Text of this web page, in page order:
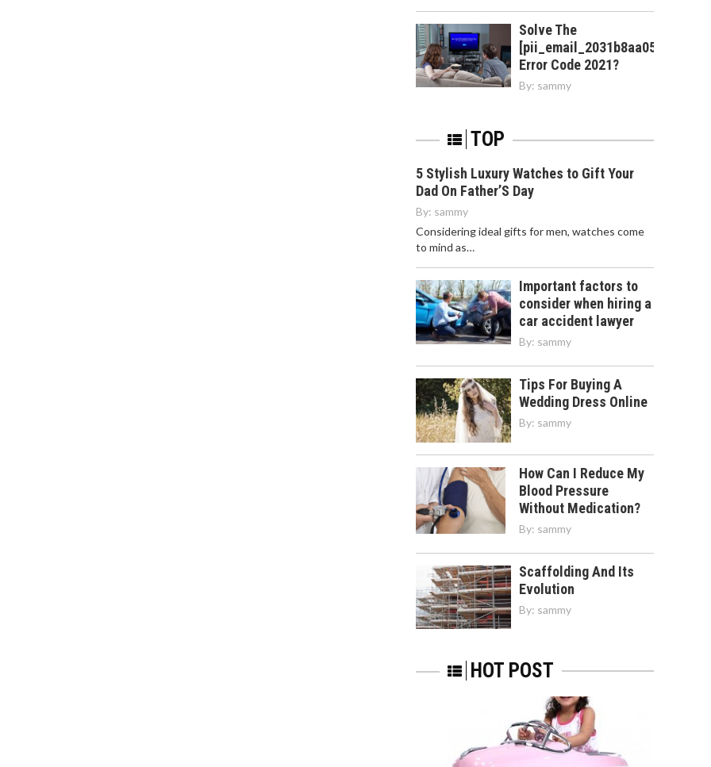
Solve The
Error Code 2021?
By: sammy
TOP
5 Stylish Luxury Watches to Gift Your
Dad On Father’S Day
By: sammy
Considering ideal gifts for men, watches come
to mind as…
Important factors to
consider when hiring a
car accident lawyer
By: sammy
Tips For Buying A
Wedding Dress Online
By: sammy
How Can I Reduce My
Blood Pressure
Without Medication?
By: sammy
Scaffolding And Its
Evolution
By: sammy
HOT POST